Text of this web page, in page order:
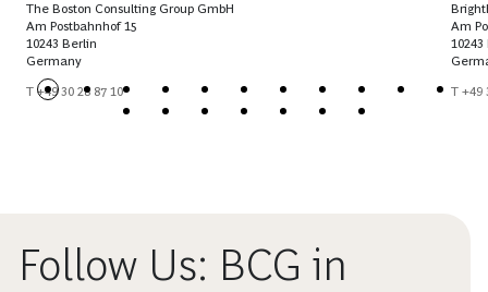
The Boston Consulting Group GmbH
Am Postbahnhof 15
10243 Berlin
Germany
T +49 30 28 87 10
Am
T +49
Follow Us: BCG in